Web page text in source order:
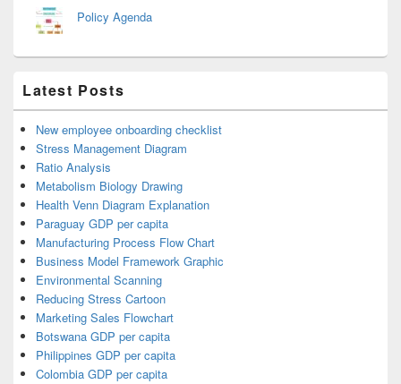
Policy Agenda
Latest Posts
New employee onboarding checklist
Stress Management Diagram
Ratio Analysis
Metabolism Biology Drawing
Health Venn Diagram Explanation
Paraguay GDP per capita
Manufacturing Process Flow Chart
Business Model Framework Graphic
Environmental Scanning
Reducing Stress Cartoon
Marketing Sales Flowchart
Botswana GDP per capita
Philippines GDP per capita
Colombia GDP per capita